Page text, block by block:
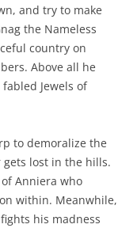
and try to make
the Nameless
country on
Above all he
Jewels of
to demoralize the
gets lost in the hills.
Anniera who
within. Meanwhile,
his madness